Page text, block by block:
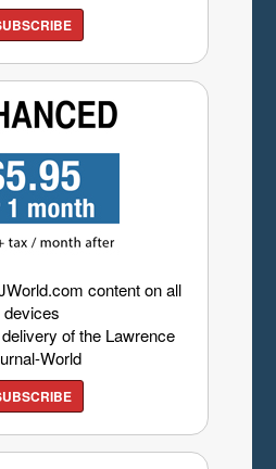
content on all
devices
of the Lawrence
World